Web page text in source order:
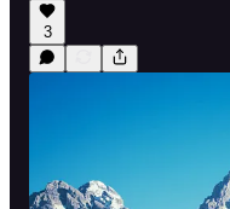
3